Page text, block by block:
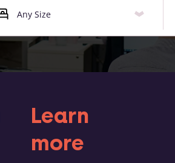
Learn
more